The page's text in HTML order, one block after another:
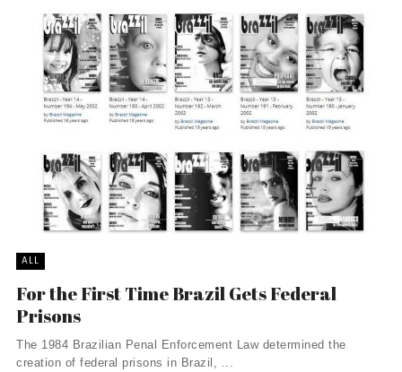
ALL
For the First Time Brazil Gets Federal
Prisons
The 1984 Brazilian Penal Enforcement Law determined the
creation of federal prisons in Brazil, ...